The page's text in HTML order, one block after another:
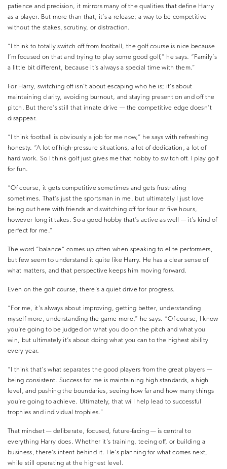
patience and precision, it mirrors many of the qualities that define Harry
as a player. But more than that, it’s a release; a way to be competitive
without the stakes, scrutiny, or distraction.
“I think to totally switch off from football, the golf course is nice because
I’m focused on that and trying to play some good golf,” he says. “Family’s
a little bit different, because it’s always a special time with them.”
For Harry, switching off isn’t about escaping who he is; it’s about
maintaining clarity, avoiding burnout, and staying present on and off the
pitch. But there’s still that innate drive — the competitive edge doesn’t
disappear.
“I think football is obviously a job for me now,” he says with refreshing
honesty. “A lot of high-pressure situations, a lot of dedication, a lot of
hard work. So I think golf just gives me that hobby to switch off. I play golf
for fun.
“Of course, it gets competitive sometimes and gets frustrating
sometimes. That’s just the sportsman in me, but ultimately I just love
being out here with friends and switching off for four or five hours,
however long it takes. So a good hobby that’s active as well — it’s kind of
perfect for me.”
The word “balance” comes up often when speaking to elite performers,
but few seem to understand it quite like Harry. He has a clear sense of
what matters, and that perspective keeps him moving forward.
Even on the golf course, there’s a quiet drive for progress.
“For me, it’s always about improving, getting better, understanding
myself more, understanding the game more,” he says. “Of course, I know
you’re going to be judged on what you do on the pitch and what you
win, but ultimately it’s about doing what you can to the highest ability
every year.
“I think that’s what separates the good players from the great players —
being consistent. Success for me is maintaining high standards, a high
level, and pushing the boundaries, seeing how far and how many things
you’re going to achieve. Ultimately, that will help lead to successful
trophies and individual trophies.”
That mindset — deliberate, focused, future-facing — is central to
everything Harry does. Whether it’s training, teeing off, or building a
business, there’s intent behind it. He’s planning for what comes next,
while still operating at the highest level.